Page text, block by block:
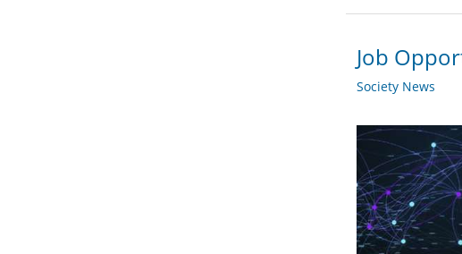
Job
Society News